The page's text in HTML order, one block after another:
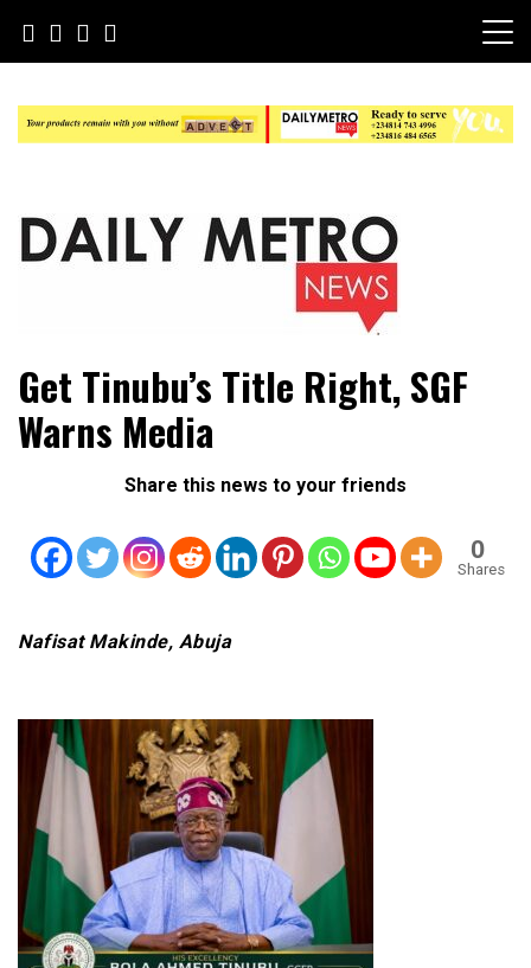
content
Daily Metro News
Get Tinubu’s Title Right, SGF
Warns Media
Share this news to your friends
0
Shares
Nafisat Makinde, Abuja